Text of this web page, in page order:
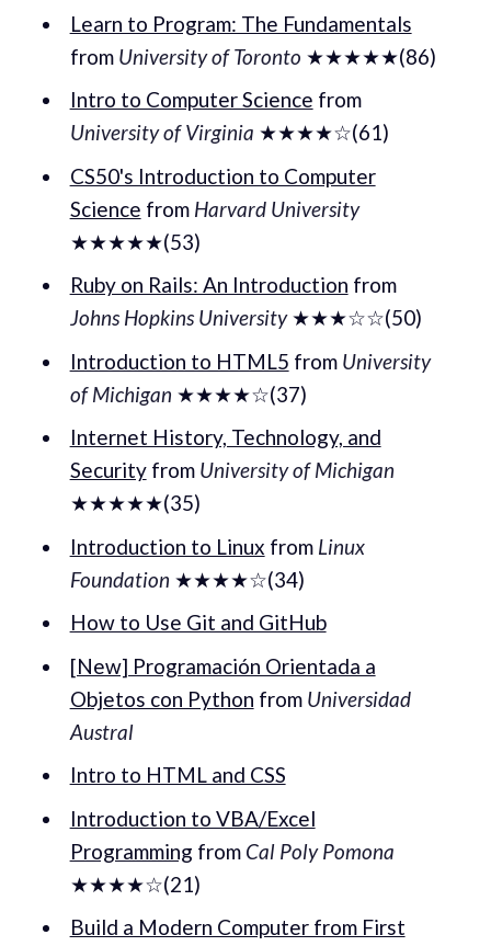
Learn to Program: The Fundamentals
from University of Toronto ★★★★★(86)
Intro to Computer Science from
University of Virginia ★★★★☆(61)
CS50's Introduction to Computer
Science from Harvard University
★★★★★(53)
Ruby on Rails: An Introduction from
Johns Hopkins University★★★☆☆(50)
Introduction to HTML5 from University
of Michigan ★★★★☆(37)
Internet History, Technology, and
Securityfrom University of Michigan
★★★★★(35)
Introduction to Linux from Linux
Foundation ★★★★☆(34)
How to Use Git and GitHub
[New] Programación Orientada a
Objetos con Python from Universidad
Austral
Intro to HTML and CSS
Introduction to VBA/Excel
Programming from Cal Poly Pomona
★★★★☆(21)
Build a Modern Computer from First